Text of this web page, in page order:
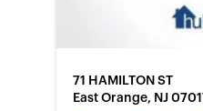
71 HAMILTON ST
East Orange, NJ